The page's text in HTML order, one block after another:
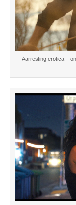
Aarresting erotica –